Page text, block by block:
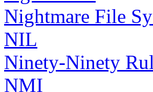
Nightmare File
NIL
Ninety-Ninety
NMI